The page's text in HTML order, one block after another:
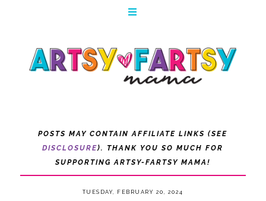
POSTS MAY CONTAIN AFFILIATE LINKS (SEE
DISCLOSURE). THANK YOU SO MUCH FOR
SUPPORTING ARTSY-FARTSY MAMA!
TUESDAY, FEBRUARY 20, 2024